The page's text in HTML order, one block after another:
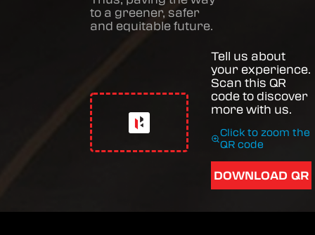
to a greener, safer
and equitable future.
Tell us about
your experience.
Scan this QR
code to discover
more with us.
Click to zoom the
QR code
DOWNLOAD QR